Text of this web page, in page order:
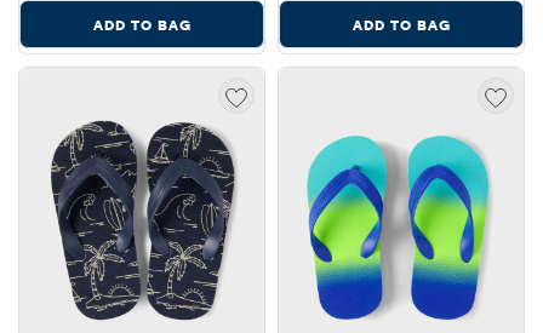
ADD TO BAG ADD TO BAG